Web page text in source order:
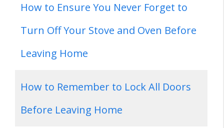
How to Ensure You Never Forget to
Turn Off Your Stove and Oven Before
Leaving Home
How to Remember to Lock All Doors
Before Leaving Home